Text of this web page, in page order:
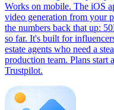
Works on mobile. The iOS
video generation from your
the numbers back that up:
so far. It's built for
estate agents who need a
production team. Plans start
Trustpilot.